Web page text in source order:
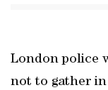
London police
not to gather